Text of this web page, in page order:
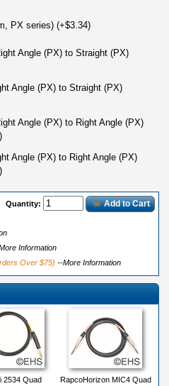
PX series) (+$3.34)
Angle (PX) to Straight (PX)
Angle (PX) to Straight (PX)
Angle (PX) to Right Angle (PX)
Angle (PX) to Right Angle (PX)
Quantity: Add to Cart
Information
Over $75) --More Information
2534 Quad
RapcoHorizon MIC4 Quad